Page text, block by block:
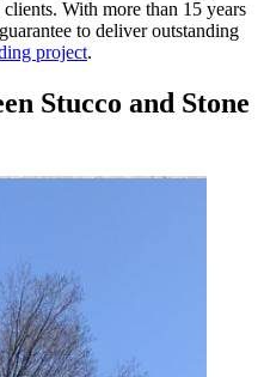
With more than 15 years
to deliver outstanding
project.
Stucco and Stone